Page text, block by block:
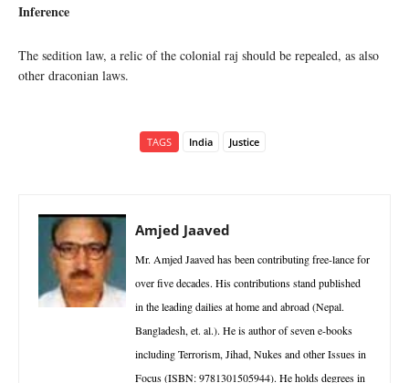
Inference
The sedition law, a relic of the colonial raj should be repealed, as also
other draconian laws.
TAGS India Justice
Amjed Jaaved
Mr. Amjed Jaaved has been contributing free-lance for
over five decades. His contributions stand published
in the leading dailies at home and abroad (Nepal.
Bangladesh, et. al.). He is author of seven e-books
including Terrorism, Jihad, Nukes and other Issues in
Focus (ISBN: 9781301505944). He holds degrees in